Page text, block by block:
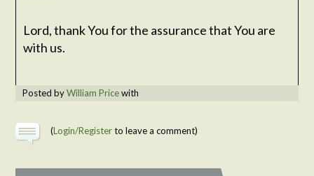
Lord, thank You for the assurance that You are
with us.
Posted byWilliam Pricewith
(Login/Registerto leave a comment)